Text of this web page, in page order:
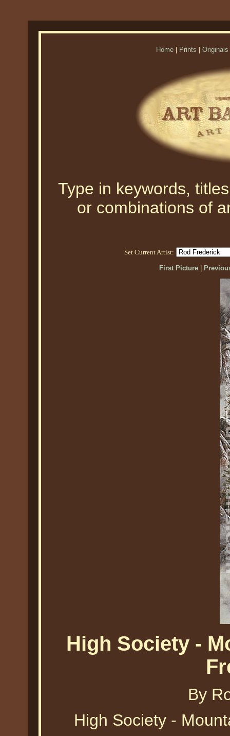
Home Prints Originals
Type in keywords,
or combinations of
Set Current Artist:
First Picture|
High Society -
By
High Society -